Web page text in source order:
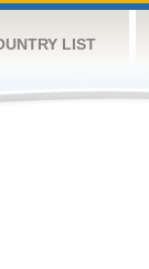
LIST